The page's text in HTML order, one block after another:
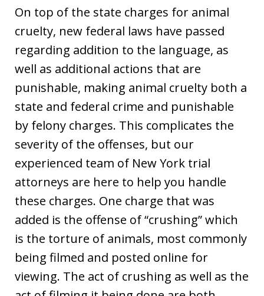
On top of the state charges for animal
cruelty, new federal laws have passed
regarding addition to the language, as
well as additional actions that are
punishable, making animal cruelty both a
state and federal crime and punishable
by felony charges. This complicates the
severity of the offenses, but our
experienced team of New York trial
attorneys are here to help you handle
these charges. One charge that was
added is the offense of “crushing” which
is the torture of animals, most commonly
being filmed and posted online for
viewing. The act of crushing as well as the